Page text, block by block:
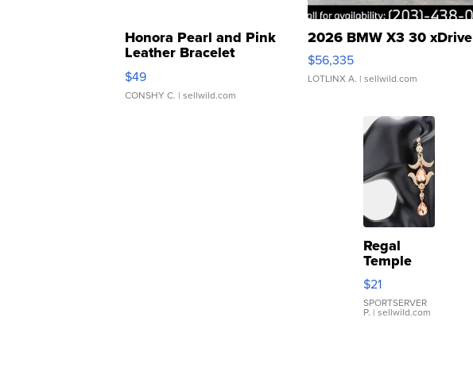
Honora Pearl and Pink
Leather Bracelet
Adjustable Buckle Clo...
$49
CONSHY C. | sellwild.com
2026 BMW X3 30 xDrive
$56,335
LOTLINX A. | sellwild.com
Regal
Temple
Droplet
Earrings
$21
SPORTSERVER
P. | sellwild.com